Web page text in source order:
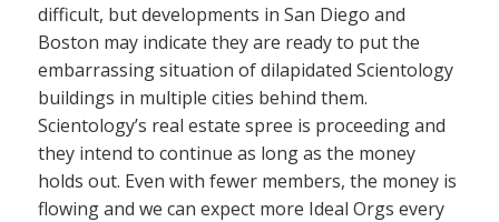
difficult, but developments in San Diego and
Boston may indicate they are ready to put the
embarrassing situation of dilapidated Scientology
buildings in multiple cities behind them.
Scientology’s real estate spree is proceeding and
they intend to continue as long as the money
holds out. Even with fewer members, the money is
flowing and we can expect more Ideal Orgs every